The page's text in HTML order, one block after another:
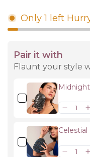
Only1 left
Pair it with
Flaunt your style